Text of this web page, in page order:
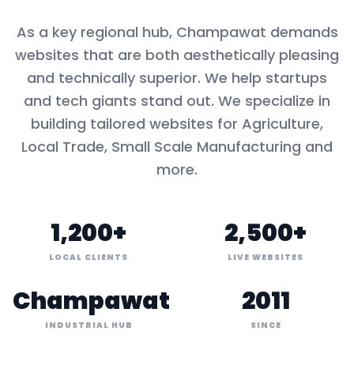
As a key regional hub, Champawat demands
websites that are both aesthetically pleasing
and technically superior. We help startups
and tech giants stand out. We specialize in
building tailored websites for Agriculture,
Local Trade, Small Scale Manufacturing and
more.
1,200+
LOCAL CLIENTS
2,500+
LIVE WEBSITES
Champawat
INDUSTRIAL HUB
2011
SINCE